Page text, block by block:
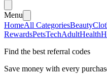
Menu
HomeAll CategoriesBeauty
RewardsPetsTechAdultHealth
Find the best referral codes
Save money with every